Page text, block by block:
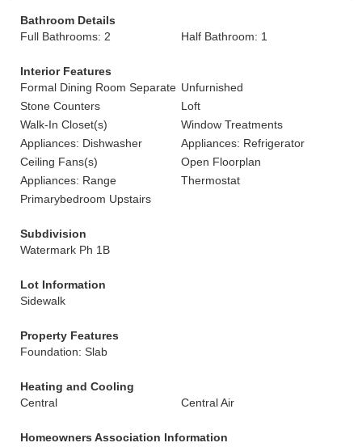
Bathroom Details
Full Bathrooms: 2
Half Bathroom: 1
Interior Features
Formal Dining Room Separate Unfurnished
Stone Counters
Loft
Walk-In Closet(s)
Window Treatments
Appliances: Dishwasher
Appliances: Refrigerator
Ceiling Fans(s)
Open Floorplan
Appliances: Range
Thermostat
Primarybedroom Upstairs
Subdivision
Watermark Ph 1B
Lot Information
Sidewalk
Property Features
Foundation: Slab
Heating and Cooling
Central
Central Air
Homeowners Association Information